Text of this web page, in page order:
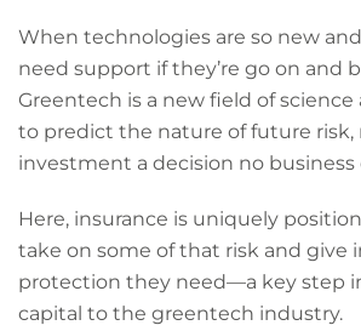
When technologies are so new
need support if they’re go on and
Greentech is a new field of science
to predict the nature of future risk,
investment a decision no
Here, insurance is uniquely
take on some of that risk and give
protection they need—a key step
capital to the greentech industry.